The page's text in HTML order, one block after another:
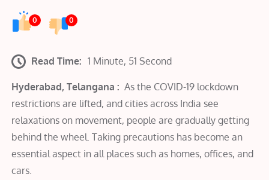
0 0
Read Time: 1 Minute, 51 Second
Hyderabad, Telangana : As the COVID-19 lockdown
restrictions are lifted, and cities across India see
relaxations on movement, people are gradually getting
behind the wheel. Taking precautions has become an
essential aspect in all places such as homes, offices, and
cars.